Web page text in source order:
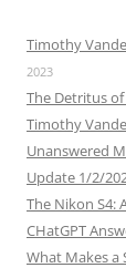
Timothy
2023
The Detritus of
Timothy
Unanswered
Update 1/2/
The Nikon S4:
CHatGPT
What Makes a